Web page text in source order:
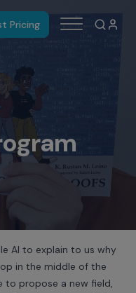
Pricing
AI to explain to us why
in the middle of the
to propose a new field,